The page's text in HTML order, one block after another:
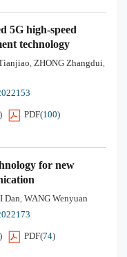
5G high-speed
technology
, ZHONG Zhangdui,
) PDF(100)
for new
Dan, WANG Wenyuan
) PDF(74)